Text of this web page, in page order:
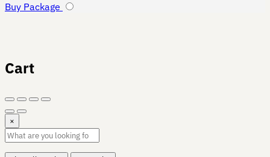
Buy Package
Cart
×